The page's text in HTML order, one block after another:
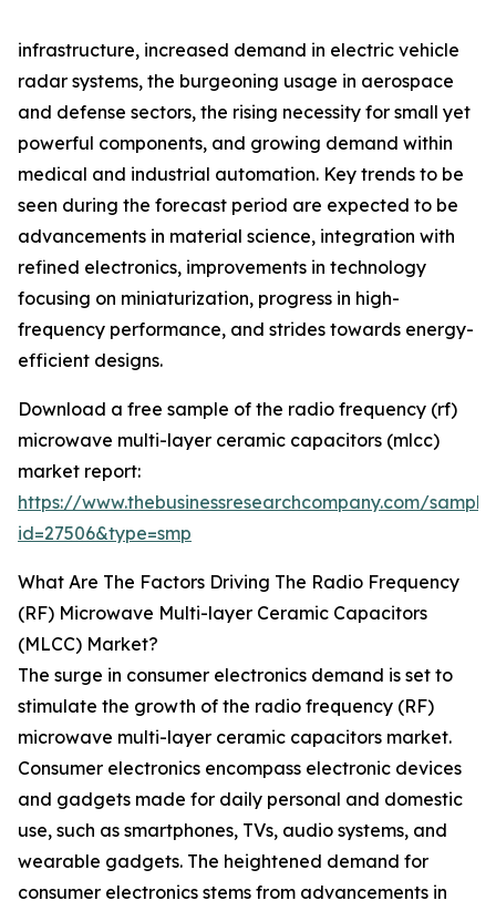
infrastructure, increased demand in electric vehicle
radar systems, the burgeoning usage in aerospace
and defense sectors, the rising necessity for small yet
powerful components, and growing demand within
medical and industrial automation. Key trends to be
seen during the forecast period are expected to be
advancements in material science, integration with
refined electronics, improvements in technology
focusing on miniaturization, progress in high-
frequency performance, and strides towards energy-
efficient designs.
Download a free sample of the radio frequency (rf)
microwave multi-layer ceramic capacitors (mlcc)
market report:
https://www.thebusinessresearchcompany.com/
id=27506&type=smp
What Are The Factors Driving The Radio Frequency
(RF) Microwave Multi-layer Ceramic Capacitors
(MLCC) Market?
The surge in consumer electronics demand is set to
stimulate the growth of the radio frequency (RF)
microwave multi-layer ceramic capacitors market.
Consumer electronics encompass electronic devices
and gadgets made for daily personal and domestic
use, such as smartphones, TVs, audio systems, and
wearable gadgets. The heightened demand for
consumer electronics stems from advancements in